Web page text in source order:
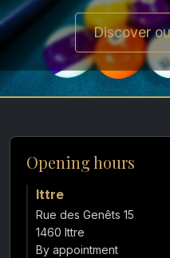
Discover
Opening hours
Ittre
Rue des Genêts 15
1460 Ittre